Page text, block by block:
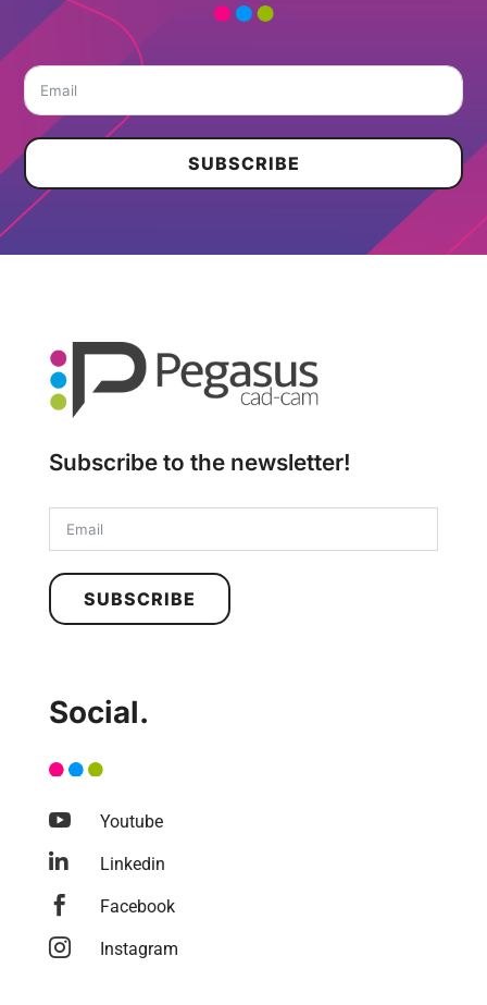
SUBSCRIBE
Subscribe to the newsletter!
SUBSCRIBE
Social.
 Youtube
 Linkedin
 Facebook
 Instagram